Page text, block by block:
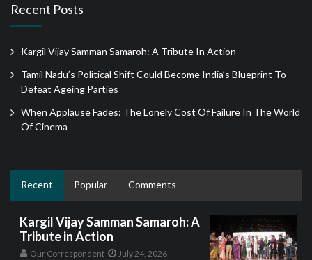
Recent Posts
Kargil Vijay Samman Samaroh: A Tribute In Action
Tamil Nadu’s Political Shift Could Become India’s Blueprint To
Defeat Ageing Parties
When Applause Fades: The Lonely Cost Of Failure In The World
Of Cinema
Recent Popular Comments
Kargil Vijay Samman Samaroh: A
Tribute in Action
Our Correspondent July 24, 2026